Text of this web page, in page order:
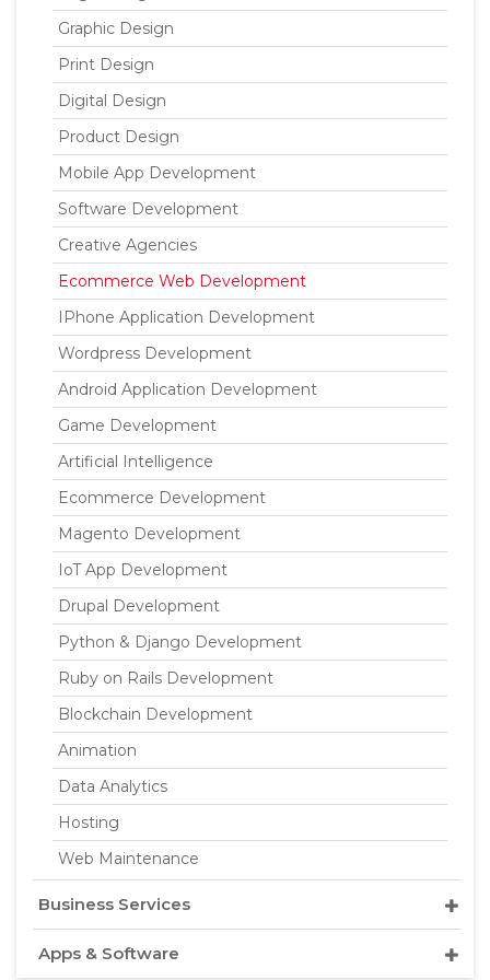
Graphic Design
Print Design
Digital Design
Product Design
Mobile App Development
Software Development
Creative Agencies
Ecommerce Web Development
IPhone Application Development
Wordpress Development
Android Application Development
Game Development
Artificial Intelligence
Ecommerce Development
Magento Development
IoT App Development
Drupal Development
Python & Django Development
Ruby on Rails Development
Blockchain Development
Animation
Data Analytics
Hosting
Web Maintenance
Business Services
Apps & Software